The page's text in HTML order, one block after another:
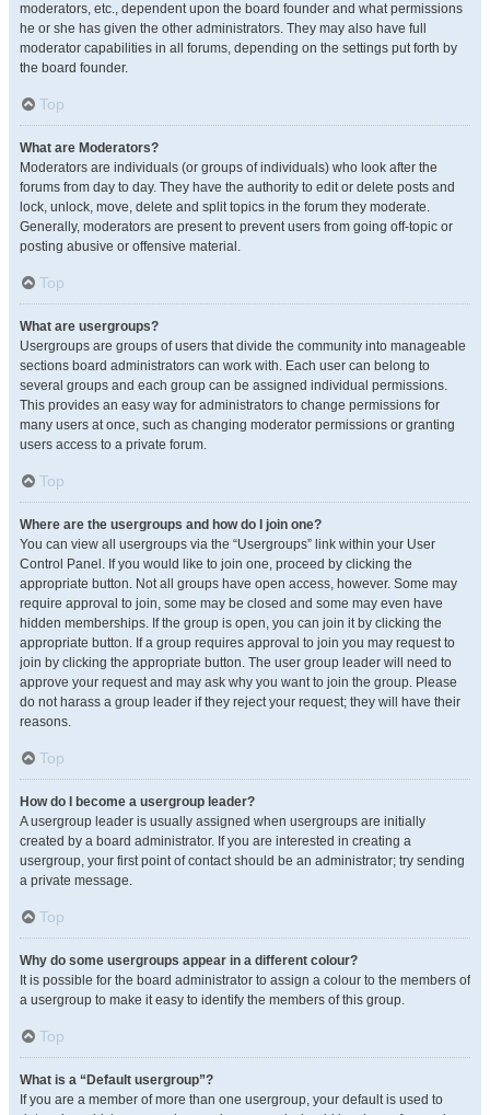
moderators, etc., dependent upon the board founder and what permissions
he or she has given the other administrators. They may also have full
moderator capabilities in all forums, depending on the settings put forth by
the board founder.
Top
What are Moderators?
Moderators are individuals (or groups of individuals) who look after the
forums from day to day. They have the authority to edit or delete posts and
lock, unlock, move, delete and split topics in the forum they moderate.
Generally, moderators are present to prevent users from going off-topic or
posting abusive or offensive material.
Top
What are usergroups?
Usergroups are groups of users that divide the community into manageable
sections board administrators can work with. Each user can belong to
several groups and each group can be assigned individual permissions.
This provides an easy way for administrators to change permissions for
many users at once, such as changing moderator permissions or granting
users access to a private forum.
Top
Where are the usergroups and how do I join one?
You can view all usergroups via the “Usergroups” link within your User
Control Panel. If you would like to join one, proceed by clicking the
appropriate button. Not all groups have open access, however. Some may
require approval to join, some may be closed and some may even have
hidden memberships. If the group is open, you can join it by clicking the
appropriate button. If a group requires approval to join you may request to
join by clicking the appropriate button. The user group leader will need to
approve your request and may ask why you want to join the group. Please
do not harass a group leader if they reject your request; they will have their
reasons.
Top
How do I become a usergroup leader?
A usergroup leader is usually assigned when usergroups are initially
created by a board administrator. If you are interested in creating a
usergroup, your first point of contact should be an administrator; try sending
a private message.
Top
Why do some usergroups appear in a different colour?
It is possible for the board administrator to assign a colour to the members of
a usergroup to make it easy to identify the members of this group.
Top
What is a “Default usergroup”?
If you are a member of more than one usergroup, your default is used to